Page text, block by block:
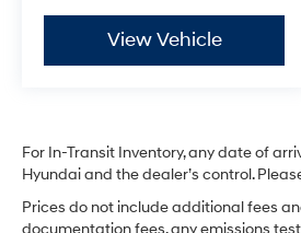
View Vehicle
For In-Transit Inventory, any date of
Hyundai and the dealer’s control.
Prices do not include additional fees